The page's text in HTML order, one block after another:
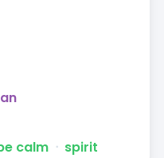
calm ᐧ spirit